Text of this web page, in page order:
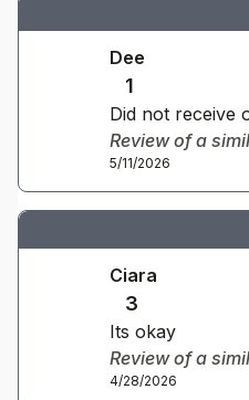
Dee
1
Did not receive
Review of a
5/11/2026
Ciara
3
Its okay
Review of a
4/28/2026